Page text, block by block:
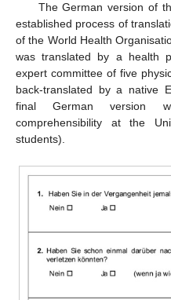
The German version of
established process of
of the World Health
was translated by a health
expert committee of five
back-translated by a native
final German version
comprehensibility at the
students).